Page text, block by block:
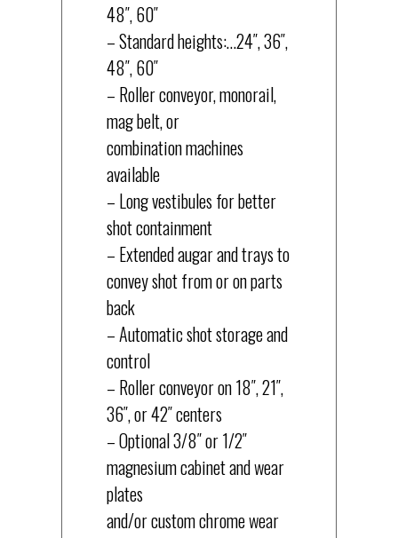
48″, 60″
– Standard heights:…24″, 36″,
48″, 60″
– Roller conveyor, monorail,
mag belt, or
combination machines
available
– Long vestibules for better
shot containment
– Extended augar and trays to
convey shot from or on parts
back
– Automatic shot storage and
control
– Roller conveyor on 18″, 21″,
36″, or 42″ centers
– Optional 3/8″ or 1/2″
magnesium cabinet and wear
plates
and/or custom chrome wear